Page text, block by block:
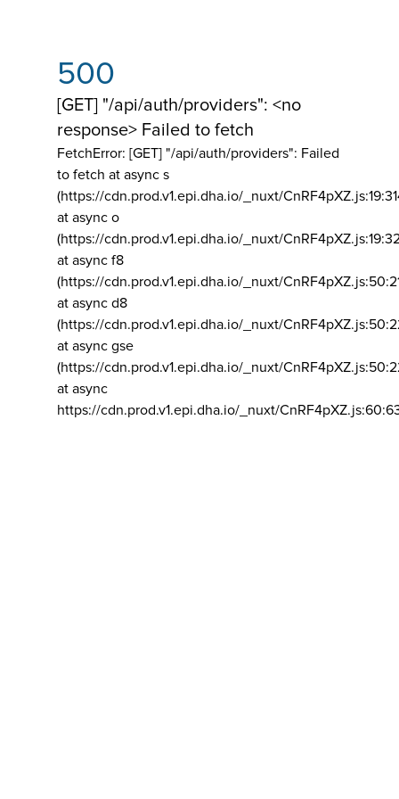
500
[GET] "/api/auth/providers": <no
response> Failed to fetch
FetchError: [GET] "/api/auth/providers": Failed
to fetch at async s
(https://cdn.prod.v1.epi.dha.io/_nuxt/
at async o
(https://cdn.prod.v1.epi.dha.io/_nuxt/
at async f8
(https://cdn.prod.v1.epi.dha.io/_nuxt/
at async d8
(https://cdn.prod.v1.epi.dha.io/_nuxt/
at async gse
(https://cdn.prod.v1.epi.dha.io/_nuxt/
at async
https://cdn.prod.v1.epi.dha.io/_nuxt/